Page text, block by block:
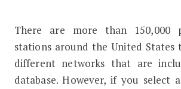
There are more than 150,000
stations around the United
different networks that are
database. However, if you select